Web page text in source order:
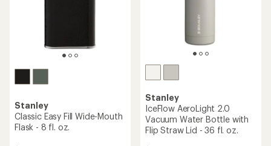
Stanley
Classic Easy Fill Wide-Mouth
Flask - 8 fl. oz.
Stanley
IceFlow AeroLight 2.0
Vacuum Water Bottle with
Flip Straw Lid - 36 fl. oz.